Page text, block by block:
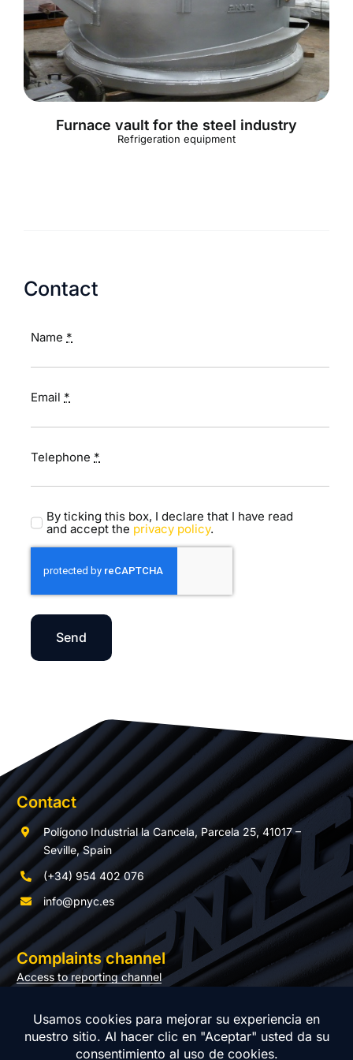
English
Furnace vault for the steel industry
Refrigeration equipment
Contact
Name *
Email *
Telephone *
By ticking this box, I declare that I have read
and accept the privacy policy.
Send
Contact
Polígono Industrial la Cancela, Parcela 25, 41017 –
Seville, Spain
(+34) 954 402 076
info@pnyc.es
Complaints channel
Access to reporting channel